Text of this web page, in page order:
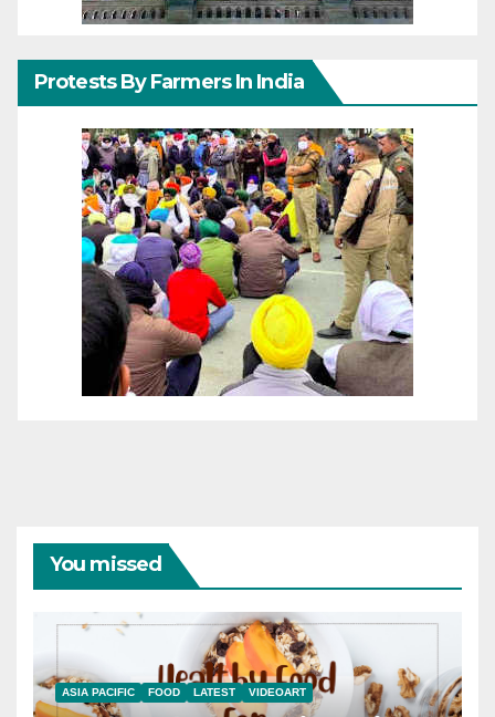
Protests By Farmers In India
You missed
ASIA PACIFIC FOOD LATEST VIDEOART